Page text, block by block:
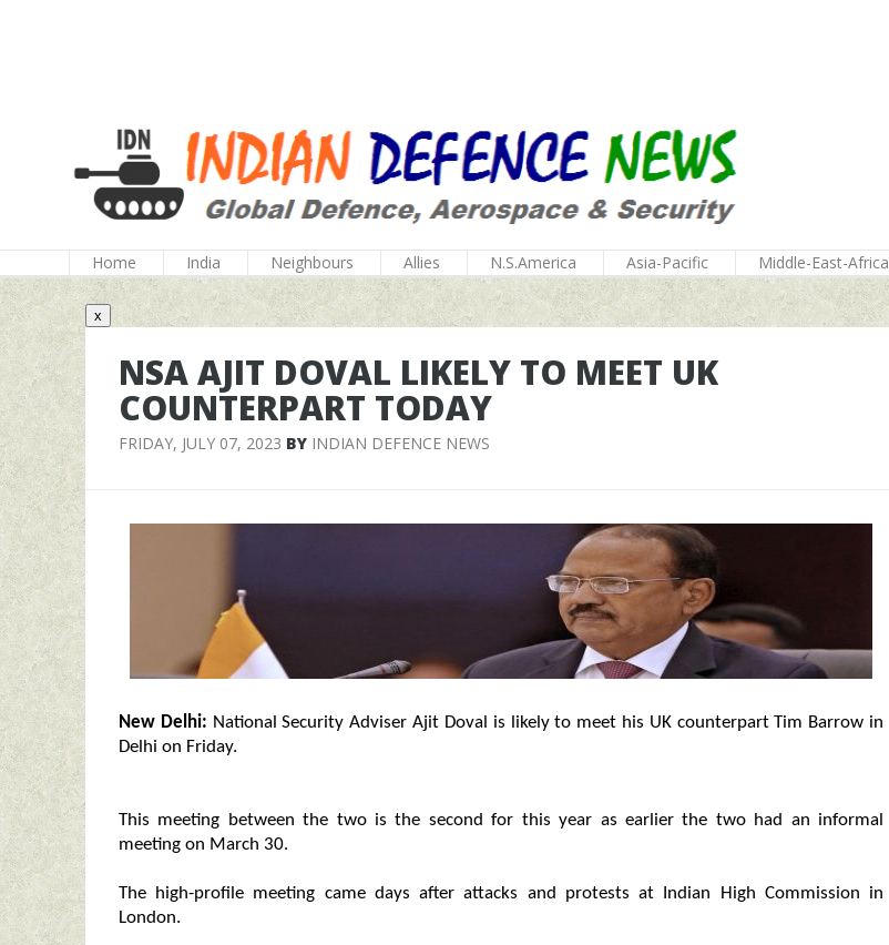
Home India Neighbours Allies N.S.America Asia-Pacific Middle-East-Africa
x
NSA AJIT DOVAL LIKELY TO MEET UK
COUNTERPART TODAY
FRIDAY, JULY 07, 2023 BY INDIAN DEFENCE NEWS
New Delhi: National Security Adviser Ajit Doval is likely to meet his UK counterpart Tim Barrow in
Delhi on Friday.
This meeting between the two is the second for this year as earlier the two had an informal
meeting on March 30.
The high-profile meeting came days after attacks and protests at Indian High Commission in
London.